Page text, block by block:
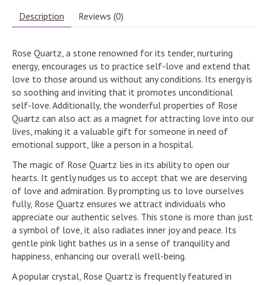
Description Reviews (0)
Rose Quartz, a stone renowned for its tender, nurturing
energy, encourages us to practice self-love and extend that
love to those around us without any conditions. Its energy is
so soothing and inviting that it promotes unconditional
self-love. Additionally, the wonderful properties of Rose
Quartz can also act as a magnet for attracting love into our
lives, making it a valuable gift for someone in need of
emotional support, like a person in a hospital.
The magic of Rose Quartz lies in its ability to open our
hearts. It gently nudges us to accept that we are deserving
of love and admiration. By prompting us to love ourselves
fully, Rose Quartz ensures we attract individuals who
appreciate our authentic selves. This stone is more than just
a symbol of love, it also radiates inner joy and peace. Its
gentle pink light bathes us in a sense of tranquility and
happiness, enhancing our overall well-being.
A popular crystal, Rose Quartz is frequently featured in